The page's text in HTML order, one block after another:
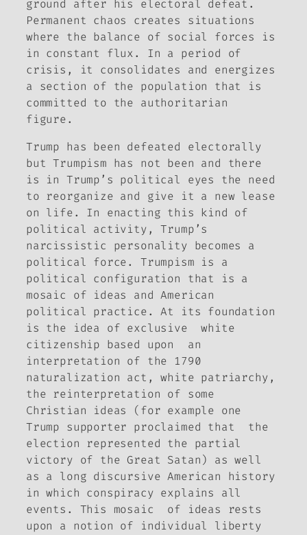
ground after his electoral defeat.
Permanent chaos creates situations
where the balance of social forces is
in constant flux. In a period of
crisis, it consolidates and energizes
a section of the population that is
committed to the authoritarian
figure.
Trump has been defeated electorally
but Trumpism has not been and there
is in Trump’s political eyes the need
to reorganize and give it a new lease
on life. In enacting this kind of
political activity, Trump’s
narcissistic personality becomes a
political force. Trumpism is a
political configuration that is a
mosaic of ideas and American
political practice. At its foundation
is the idea of exclusive white
citizenship based upon an
interpretation of the 1790
naturalization act, white patriarchy,
the reinterpretation of some
Christian ideas (for example one
Trump supporter proclaimed that the
election represented the partial
victory of the Great Satan) as well
as a long discursive American history
in which conspiracy explains all
events. This mosaic of ideas rests
upon a notion of individual liberty